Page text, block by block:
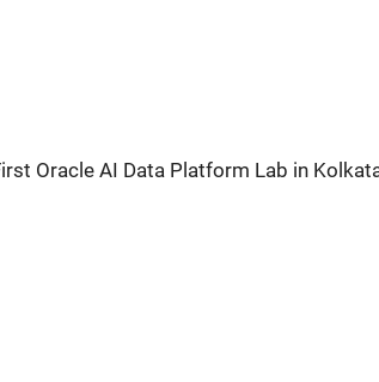
Oracle AI Data Platform Lab in